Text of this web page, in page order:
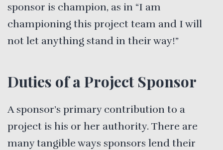
sponsor is champion, as in “I am
championing this project team and I will
not let anything stand in their way!”
Duties of a Project Sponsor
A sponsor’s primary contribution to a
project is his or her authority. There are
many tangible ways sponsors lend their